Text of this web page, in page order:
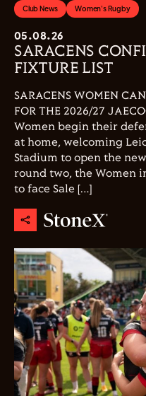
Club News Women's Rugby
05.08.26
SARACENS
FIXTURE LIST
SARACENS WOMEN
FOR THE 2026/27
Women begin their
at home, welcoming
Stadium to open the
round two, the Women
to face Sale […]